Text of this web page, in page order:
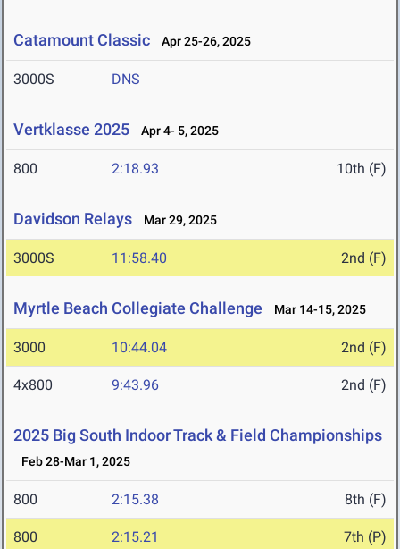
Catamount Classic Apr 25-26, 2025
3000S DNS
Vertklasse 2025 Apr 4- 5, 2025
800 2:18.93 10th (F)
Davidson Relays Mar 29, 2025
3000S 11:58.40 2nd (F)
Myrtle Beach Collegiate Challenge Mar 14-15, 2025
3000 10:44.04 2nd (F)
4x800 9:43.96 2nd (F)
2025 Big South Indoor Track & Field Championships
Feb 28-Mar 1, 2025
800 2:15.38 8th (F)
800 2:15.21 7th (P)